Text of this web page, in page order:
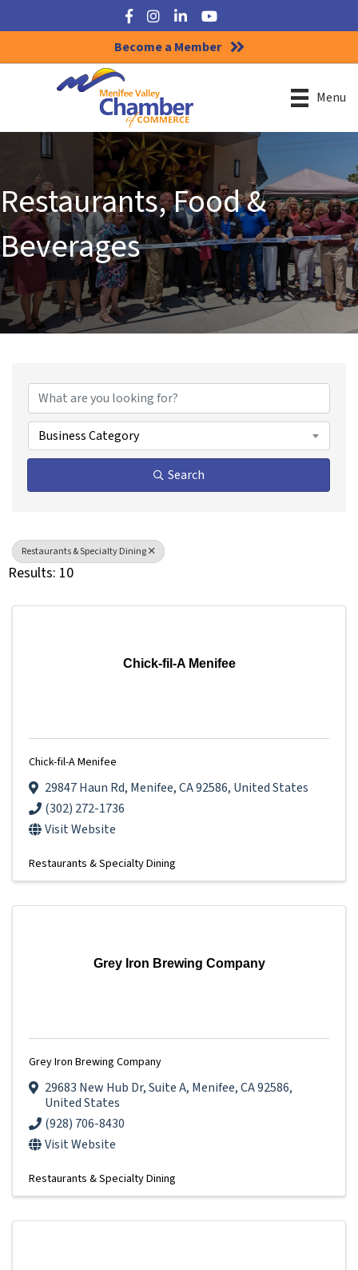
Facebook
Instagram
LinkedInYouTube
Become a Member
Menu
Restaurants, Food &
Beverages
Business Category
Search
Restaurants & Specialty Dining
Results: 10
Chick-fil-A Menifee
Chick-fil-A Menifee
29847 Haun Rd, Menifee,CA92586, United States
(302) 272-1736
Visit Website
Restaurants & Specialty Dining
Grey Iron Brewing Company
Grey Iron Brewing Company
29683 New Hub Dr,Suite A, Menifee,CA92586,
United States
(928) 706-8430
Visit Website
Restaurants & Specialty Dining